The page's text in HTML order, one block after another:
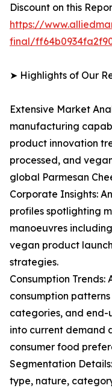
Discount on this
https://
final/
➤ Highlights of Our
Extensive Market
manufacturing
product innovation
processed, and
global Parmesan
Corporate Insights:
profiles spotlighting
manoeuvres
vegan product
strategies.
Consumption
consumption
categories, and end-
into current demand
consumer food
Segmentation
type, nature,